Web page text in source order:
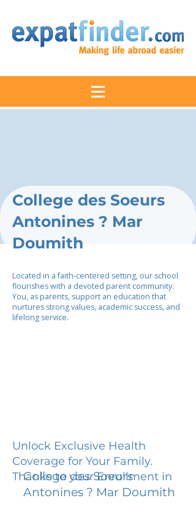
College des Soeurs
Antonines ? Mar
Doumith
Located in a faith-centered setting, our school
flourishes with a devoted parent community.
You, as parents, support an education that
nurtures strong values, academic success, and
lifelong service.
Unlock Exclusive Health
Coverage for Your Family.
Thanks to your Enrollment in
College des Soeurs
Antonines ? Mar Doumith